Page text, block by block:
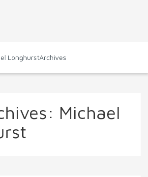
LonghurstArchives
Michael